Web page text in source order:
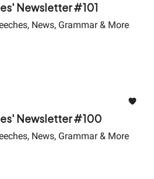
Newsletter #101
News, Grammar & More
Newsletter #100
News, Grammar & More